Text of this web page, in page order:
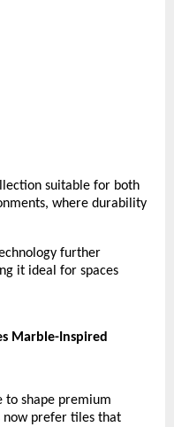
suitable for both
where durability
further
it ideal for spaces
Marble-Inspired
to shape premium
now prefer tiles that